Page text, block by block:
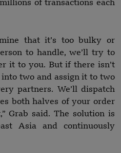
of transactions each
that it’s too bulky or
to handle, we’ll try to
it to you. But if there isn’t
two and assign it to two
partners. We’ll dispatch
both halves of your order
Grab said. The solution is
Asia and continuously